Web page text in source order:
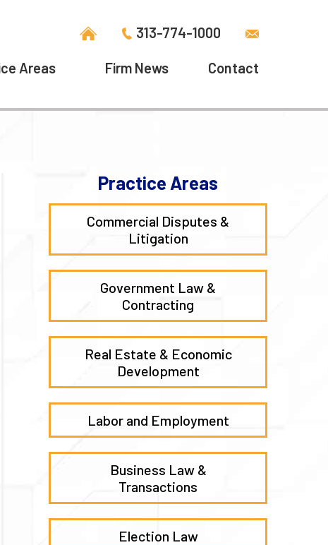
313-774-1000
Areas Firm News Contact
Practice Areas
Commercial Disputes &
Litigation
Government Law &
Contracting
Real Estate & Economic
Development
Labor and Employment
Business Law &
Transactions
Election Law